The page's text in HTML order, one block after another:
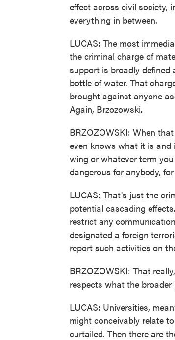
effect across civil society,
everything in between.
LUCAS: The most
the criminal charge of
support is broadly defined
bottle of water. That
brought against anyone
Again, Brzozowski.
BRZOZOWSKI: When
even knows what it is
wing or whatever term
dangerous for anybody,
LUCAS: That's just the
potential cascading
restrict any
designated a foreign
report such activities on
BRZOZOWSKI: That
respects what the
LUCAS: Universities,
might conceivably relate
curtailed. Then there are